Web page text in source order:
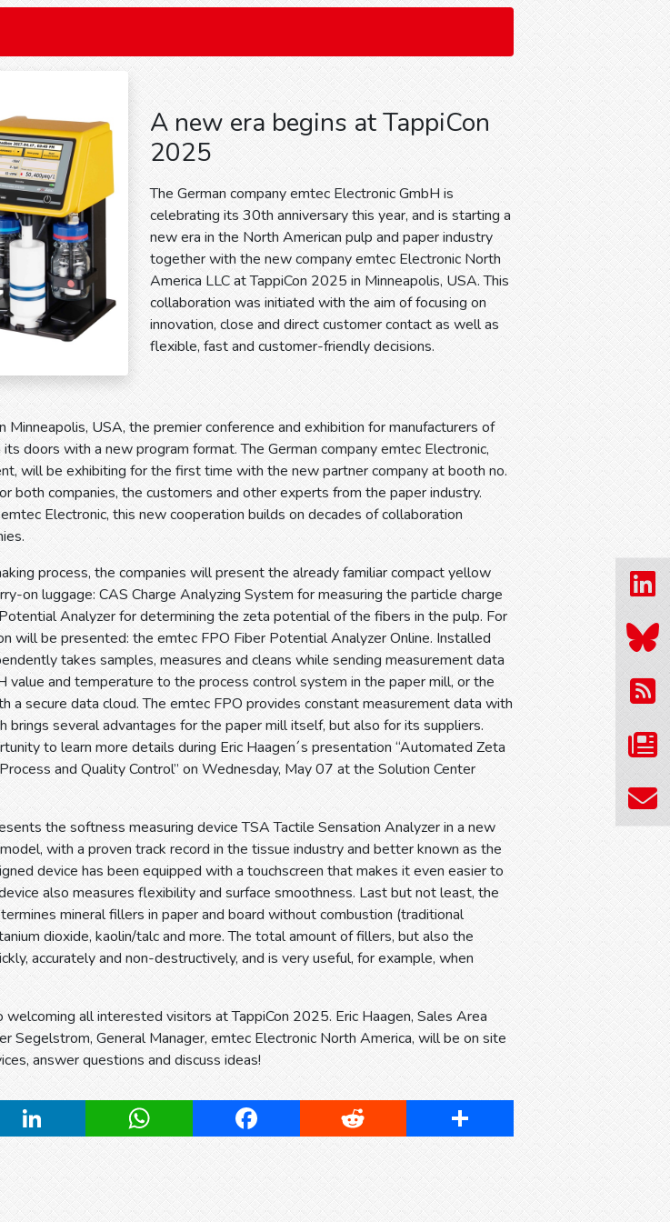
A new era begins at TappiCon
2025
The German company emtec Electronic GmbH is
celebrating its 30th anniversary this year, and is starting a
new era in the North American pulp and paper industry
together with the new company emtec Electronic North
America LLC at TappiCon 2025 in Minneapolis, USA. This
collaboration was initiated with the aim of focusing on
innovation, close and direct customer contact as well as
flexible, fast and customer-friendly decisions.
USA, the premier conference and exhibition for manufacturers of
doors with a new program format. The German company emtec Electronic,
will be exhibiting for the first time with the new partner company at booth no.
both companies, the customers and other experts from the paper industry.
Electronic, this new cooperation builds on decades of collaboration
process, the companies will present the already familiar compact yellow
on luggage: CAS Charge Analyzing System for measuring the particle charge
Analyzer for determining the zeta potential of the fibers in the pulp. For
will be presented: the emtec FPO Fiber Potential Analyzer Online. Installed
takes samples, measures and cleans while sending measurement data
value and temperature to the process control system in the paper mill, or the
a secure data cloud. The emtec FPO provides constant measurement data with
brings several advantages for the paper mill itself, but also for its suppliers.
to learn more details during Eric Haagen´s presentation “Automated Zeta
and Quality Control” on Wednesday, May 07 at the Solution Center
the softness measuring device TSA Tactile Sensation Analyzer in a new
with a proven track record in the tissue industry and better known as the
device has been equipped with a touchscreen that makes it even easier to
also measures flexibility and surface smoothness. Last but not least, the
mineral fillers in paper and board without combustion (traditional
dioxide, kaolin/talc and more. The total amount of fillers, but also the
accurately and non-destructively, and is very useful, for example, when
all interested visitors at TappiCon 2025. Eric Haagen, Sales Area
Segelstrom, General Manager, emtec Electronic North America, will be on site
answer questions and discuss ideas!
LinkedIn WhatsApp Facebook Reddit Share